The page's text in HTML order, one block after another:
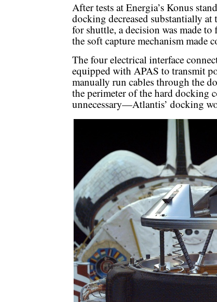
After tests at Energia’s Konus
docking decreased substantially
for shuttle, a decision was made
the soft capture mechanism made
The four electrical interface
equipped with APAS to transmit
manually run cables through the
the perimeter of the hard docking
unnecessary—Atlantis’ docking